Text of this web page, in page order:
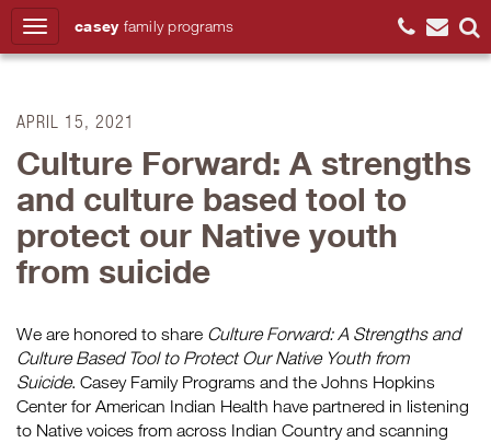
casey family programs
APRIL 15, 2021
Culture Forward: A strengths
and culture based tool to
protect our Native youth
from suicide
We are honored to share Culture Forward: A Strengths and
Culture Based Tool to Protect Our Native Youth from
Suicide. Casey Family Programs and the Johns Hopkins
Center for American Indian Health have partnered in listening
to Native voices from across Indian Country and scanning